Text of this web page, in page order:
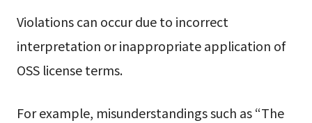
Violations can occur due to incorrect
interpretation or inappropriate application of
OSS license terms.
For example, misunderstandings such as “The